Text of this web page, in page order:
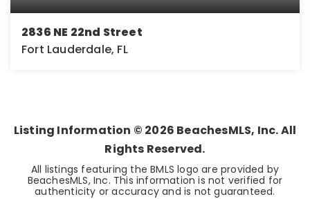
2836 NE 22nd Street
Fort Lauderdale, FL
Listing Information © 2026 BeachesMLS, Inc. All
Rights Reserved.
All listings featuring the BMLS logo are provided by
BeachesMLS, Inc. This information is not verified for
authenticity or accuracy and is not guaranteed.